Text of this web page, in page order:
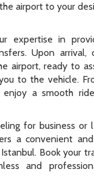
airport to your
expertise in
Upon
airport, ready to
to the vehicle.
enjoy a smooth
for business or
a convenient
Book your
and